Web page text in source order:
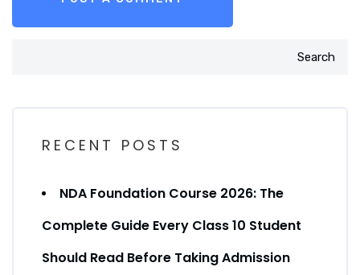
Search
RECENT POSTS
NDA Foundation Course 2026: The
Complete Guide Every Class 10 Student
Should Read Before Taking Admission